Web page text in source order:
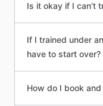
Is it okay if I can’t
If I trained under
have to start over?
How do I book